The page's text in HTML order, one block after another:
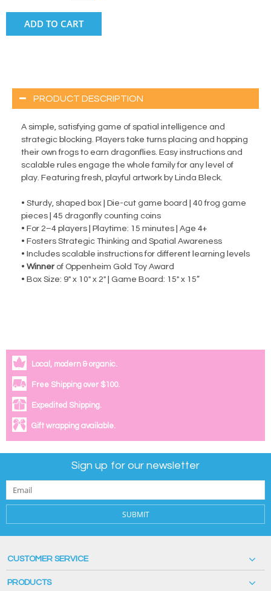
ADD TO CART
PRODUCT DESCRIPTION
A simple, satisfying game of spatial intelligence and
strategic blocking. Players take turns placing and hopping
their own frogs to earn dragonflies. Easy instructions and
scalable rules engage the whole family for any level of
play. Featuring fresh, playful artwork by Linda Bleck.
• Sturdy, shaped box | Die-cut game board | 40 frog game
pieces | 45 dragonfly counting coins
• For 2–4 players | Playtime: 15 minutes | Age 4+
• Fosters Strategic Thinking and Spatial Awareness
• Includes scalable instructions for different learning levels
• Winnerof Oppenheim Gold Toy Award
• Box Size: 9" x 10" x 2" | Game Board: 15" x 15”
Local, modern & organic.
Free Shipping over $100.
Expedited Shipping.
Gift wrapping available.
Sign up for our newsletter
SUBMIT
CUSTOMER SERVICE
PRODUCTS